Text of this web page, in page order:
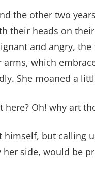
the other two
their heads on
and angry,
arms, which
She moaned a
here? Oh! why art
himself, but calling
side, would be